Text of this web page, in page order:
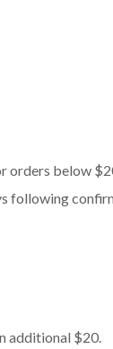
orders below
following
additional $20.